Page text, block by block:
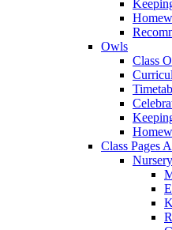
Owls
Class
Class Pages
Nursery